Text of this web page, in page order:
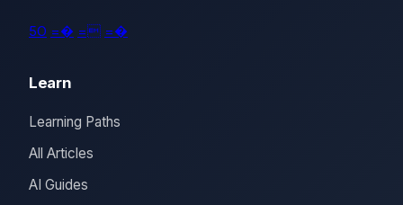
5O =� = =�
Learn
Learning Paths
All Articles
AI Guides